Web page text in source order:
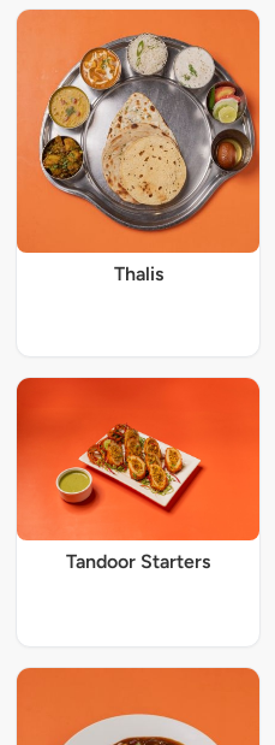
Thalis
Tandoor Starters